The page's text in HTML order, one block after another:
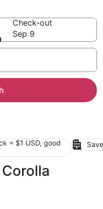
Check-out
Sep 9
= $1 USD, good